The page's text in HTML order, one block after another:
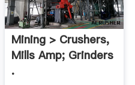
Mining > Crushers,
Mills Amp; Grinders
.